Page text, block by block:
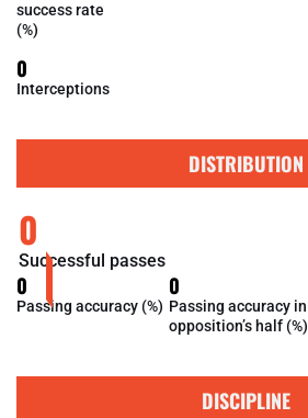
success rate
(%)
0
Interceptions
DISTRIBUTION
0
Successful passes
0
Passing accuracy (%)
0
Passing accuracy in
opposition’s half (%)
DISCIPLINE